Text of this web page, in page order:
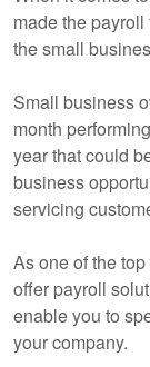
made the
the small
Small business
month
year that could
business
servicing
As one of the top
offer payroll
enable you to
your company.